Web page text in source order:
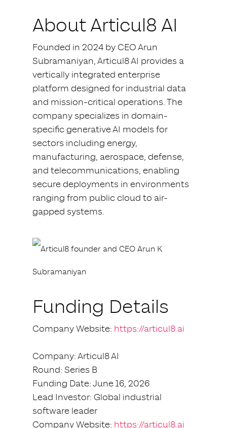
About Articul8 AI
Founded in 2024 by CEO Arun
Subramaniyan, Articul8 AI provides a
vertically integrated enterprise
platform designed for industrial data
and mission-critical operations. The
company specializes in domain-
specific generative AI models for
sectors including energy,
manufacturing, aerospace, defense,
and telecommunications, enabling
secure deployments in environments
ranging from public cloud to air-
gapped systems.
Funding Details
Company Website: https://articul8.ai
Company: Articul8 AI
Round: Series B
Funding Date: June 16, 2026
Lead Investor: Global industrial
software leader
Company Website: https://articul8.ai